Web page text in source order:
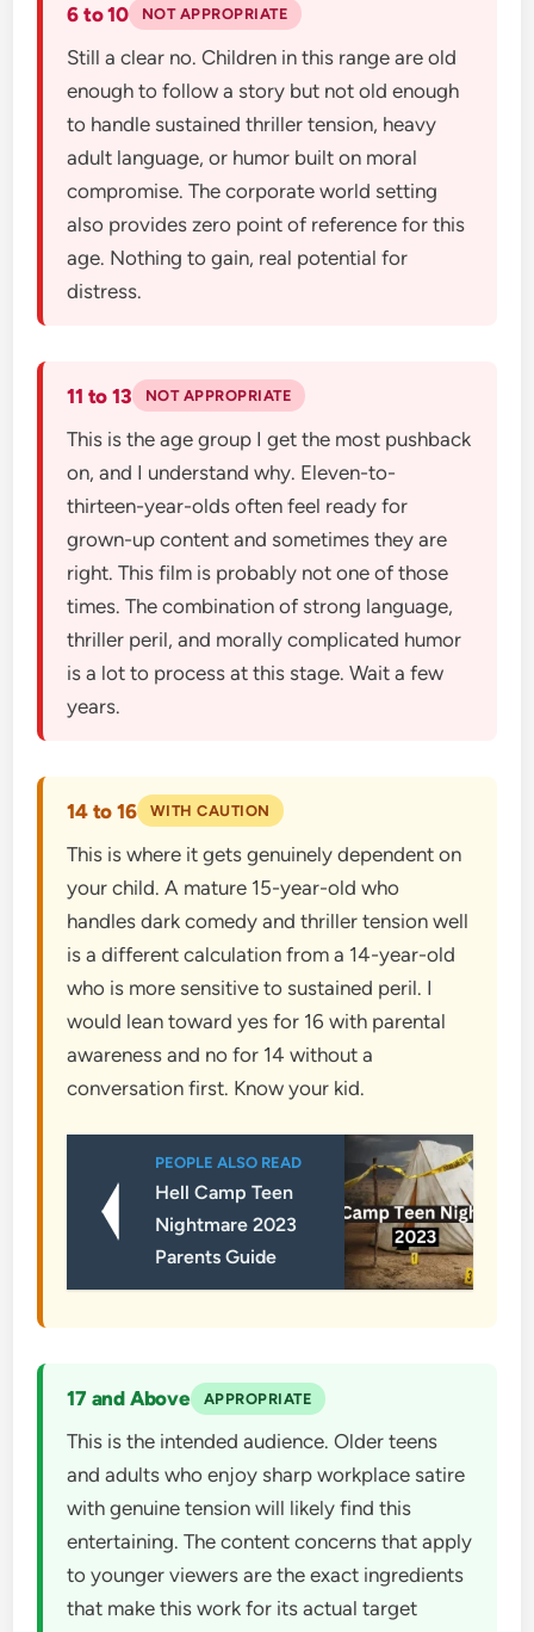
6 to 10 NOT APPROPRIATE
Still a clear no. Children in this range are old
enough to follow a story but not old enough
to handle sustained thriller tension, heavy
adult language, or humor built on moral
compromise. The corporate world setting
also provides zero point of reference for this
age. Nothing to gain, real potential for
distress.
11 to 13 NOT APPROPRIATE
This is the age group I get the most pushback
on, and I understand why. Eleven-to-
thirteen-year-olds often feel ready for
grown-up content and sometimes they are
right. This film is probably not one of those
times. The combination of strong language,
thriller peril, and morally complicated humor
is a lot to process at this stage. Wait a few
years.
14 to 16 WITH CAUTION
This is where it gets genuinely dependent on
your child. A mature 15-year-old who
handles dark comedy and thriller tension well
is a different calculation from a 14-year-old
who is more sensitive to sustained peril. I
would lean toward yes for 16 with parental
awareness and no for 14 without a
conversation first. Know your kid.
PEOPLE ALSO READ
Hell Camp Teen
Nightmare 2023
Parents Guide
17 and Above APPROPRIATE
This is the intended audience. Older teens
and adults who enjoy sharp workplace satire
with genuine tension will likely find this
entertaining. The content concerns that apply
to younger viewers are the exact ingredients
that make this work for its actual target